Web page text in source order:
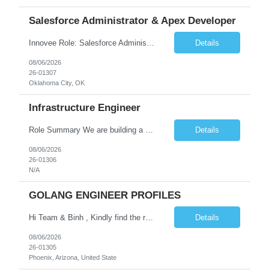
Salesforce Administrator & Apex Developer
Details
08/06/2026
26-01307
Oklahoma City, OK
Infrastructure Engineer
Role Summary We are building a next-generation Core Infrastructure platform focused on: Zero-trust security and identity-based access Multi-region and multi-account scalability (multi cloud in future) Highly automated, self-service infrastructure Reliable and observable systems at scale This role will own foundational infrastructure systems—networking, identity, compute ... Details
08/06/2026
26-01306
N/A
GOLANG ENGINEER PROFILES
Hi Team & Binh , Kindly find the req to work - GOLANG ENGINEER PROFILES ::PHONEIX ARIZONA Manager Name - Renu Agarwal Manager Email - renu_agarwal@infosys.com Manager note - Can u pls share Golang profiles for phx location. Rate will be 63 usd/hr Details
08/06/2026
26-01305
Phoenix, Arizona, United State